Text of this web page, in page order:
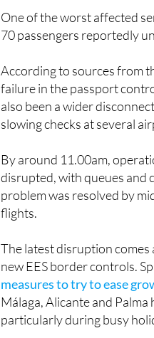
70 passengers reportedly
According to sources from
failure in the passport
also been a wider
slowing checks at several
By around 11.00am,
disrupted, with queues and
problem was resolved by
flights.
The latest disruption comes
new EES border controls.
measures to try to ease
Málaga, Alicante and Palma
particularly during busy
The system has attracted